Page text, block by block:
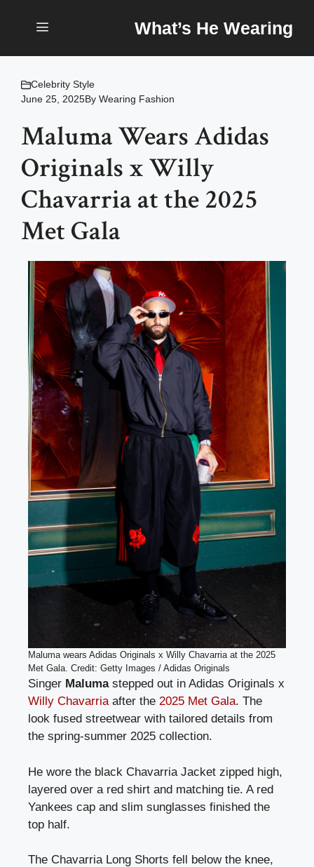
What’s He Wearing
Celebrity Style
June 25, 2025By Wearing Fashion
Maluma Wears Adidas
Originals x Willy
Chavarria at the 2025
Met Gala
Maluma wears Adidas Originals x Willy Chavarria at the 2025
Met Gala. Credit: Getty Images / Adidas Originals
Singer Malumastepped out in Adidas Originals x
Willy Chavarriaafter the 2025 Met Gala. The
look fused streetwear with tailored details from
the spring-summer 2025 collection.
He wore the black Chavarria Jacket zipped high,
layered over a red shirt and matching tie. A red
Yankees cap and slim sunglasses finished the
top half.
The Chavarria Long Shorts fell below the knee,